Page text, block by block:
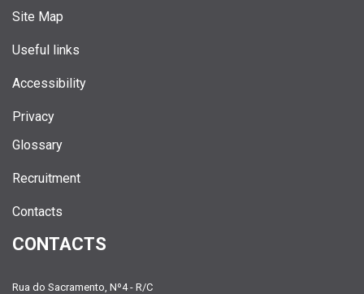
Site Map
Useful links
Accessibility
Privacy
Glossary
Recruitment
Contacts
CONTACTS
Rua do Sacramento, Nº4 - R/C